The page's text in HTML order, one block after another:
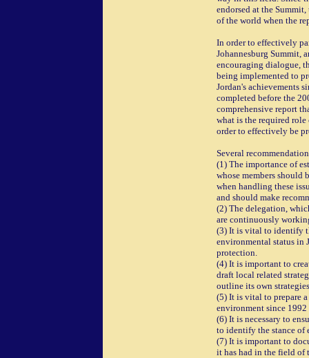
endorsed at the
of the world when the
In order to effectively
Johannesburg Summit,
encouraging dialogue,
being implemented to
Jordan's achievements
completed before the
comprehensive report
what is the required
order to effectively be
Several
(1) The importance of
whose members should
when handling these
and should make
(2) The delegation,
are continuously
(3) It is vital to identify
environmental status in
protection.
(4) It is important to
draft local related
outline its own
(5) It is vital to prepare
environment since
(6) It is necessary to
to identify the stance of
(7) It is important to
it has had in the field of